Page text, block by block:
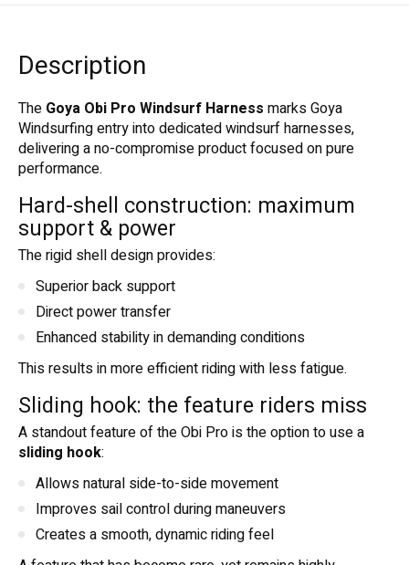
Description
The Goya Obi Pro Windsurf Harness marksGoya
Windsurfingentry into dedicated windsurf harnesses,
delivering a no-compromise product focused on pure
performance.
Hard-shell construction: maximum
support & power
The rigid shell design provides:
Superior back support
Direct power transfer
Enhanced stability in demanding conditions
This results in more efficient riding with less fatigue.
Sliding hook: the feature riders miss
A standout feature of the Obi Pro is the option to use a
sliding hook:
Allows natural side-to-side movement
Improves sail control during maneuvers
Creates a smooth, dynamic riding feel